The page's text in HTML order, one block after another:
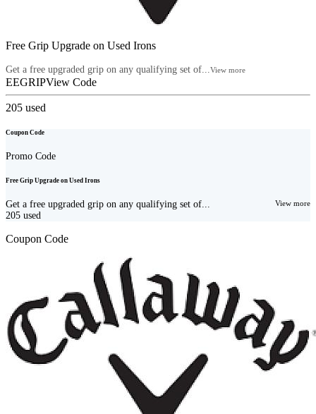
Free Grip Upgrade on Used Irons
Get a free upgraded grip on any qualifying set of... View more
EEGRIPView Code
205 used
Coupon Code
Promo Code
Free Grip Upgrade on Used Irons
Get a free upgraded grip on any qualifying set of... View more
205 used
Coupon Code